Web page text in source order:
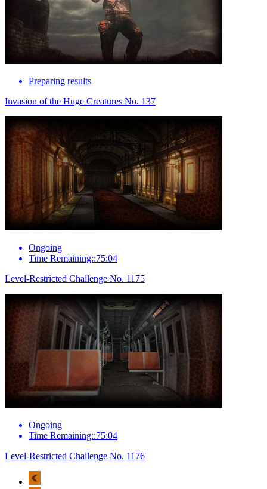
Preparing results
Invasion of the Huge Creatures No. 137
Ongoing
Time Remaining::75:04
Level-Restricted Challenge No. 1175
Ongoing
Time Remaining::75:04
Level-Restricted Challenge No. 1176